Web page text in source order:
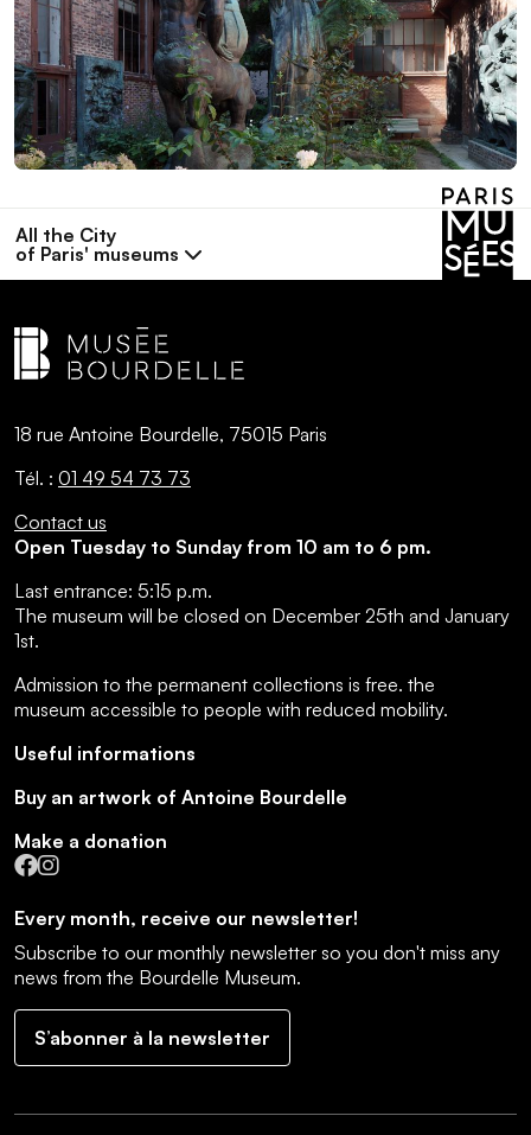
All the City
of Paris' museums
18 rue Antoine Bourdelle, 75015 Paris
Tél. : 01 49 54 73 73
Contact us
Open Tuesday to Sunday from 10 am to 6 pm.
Last entrance: 5:15 p.m.
The museum will be closed on December 25th and January
1st.
Admission to the permanent collections is free. the
museum accessible to people with reduced mobility.
Useful informations
Buy an artwork of Antoine Bourdelle
Make a donation
Facebook
Instagram
Every month, receive our newsletter!
Subscribe to our monthly newsletter so you don't miss any
news from the Bourdelle Museum.
S’abonner à la newsletter